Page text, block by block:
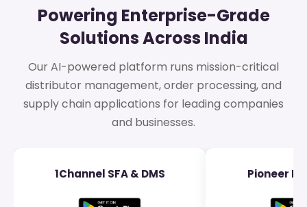
Powering Enterprise-Grade
Solutions Across India
Our AI-powered platform runs mission-critical
distributor management, order processing, and
supply chain applications for leading companies
and businesses.
1Channel SFA & DMS Pioneer